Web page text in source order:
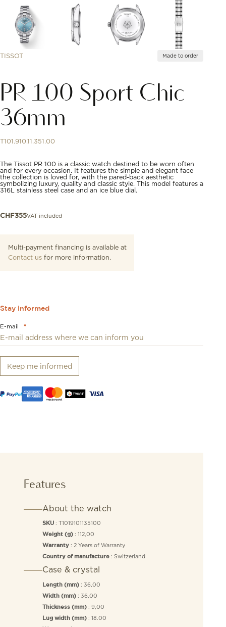
TISSOT Made to order
PR 100 Sport Chic
36mm
T101.910.11.351.00
The Tissot PR 100 is a classic watch destined to be worn often
and for every occasion. It features the simple and elegant face
the collection is loved for, with the pared-back aesthetic
symbolizing luxury, quality and classic style. This model features a
316L stainless steel case and an ice blue dial.
CHF355VAT included
Multi-payment financing is available at
Contact usfor more information.
Stay informed
E-mail *
Keep me informed
Features
About the watch
SKU: T1019101135100
Weight (g): 112,00
Warranty: 2 Years of Warranty
Country of manufacture: Switzerland
Case & crystal
Length (mm): 36,00
Width (mm): 36,00
Thickness (mm): 9,00
Lug width (mm): 18.00